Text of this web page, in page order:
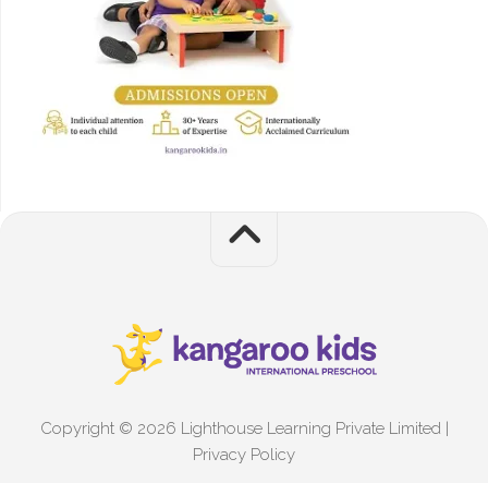
Copyright © 2026 Lighthouse Learning Private Limited |
Privacy Policy